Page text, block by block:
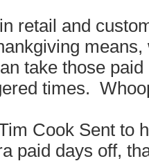
retail and
take those
times.
Cook Sent to
paid days off,